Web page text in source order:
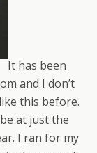
It has been
and I don’t
this before.
at just the
I ran for my